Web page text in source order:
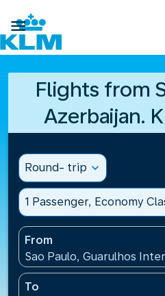

Flights from
Azerbaijan.
Round- trip expand_more
1 Passenger, Economy
From
Sao Paulo, Guarulhos
To